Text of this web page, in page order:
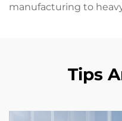
manufacturing to
Tips